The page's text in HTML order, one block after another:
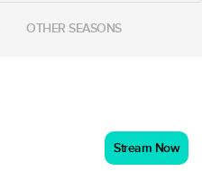
OTHER SEASONS
Stream Now